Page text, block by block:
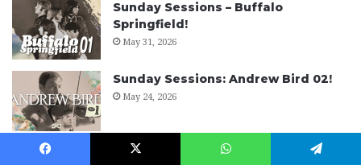
Sunday Sessions – Buffalo
Springfield!
May 31, 2026
Sunday Sessions: Andrew Bird 02!
May 24, 2026
Rock Band Harmonies Project